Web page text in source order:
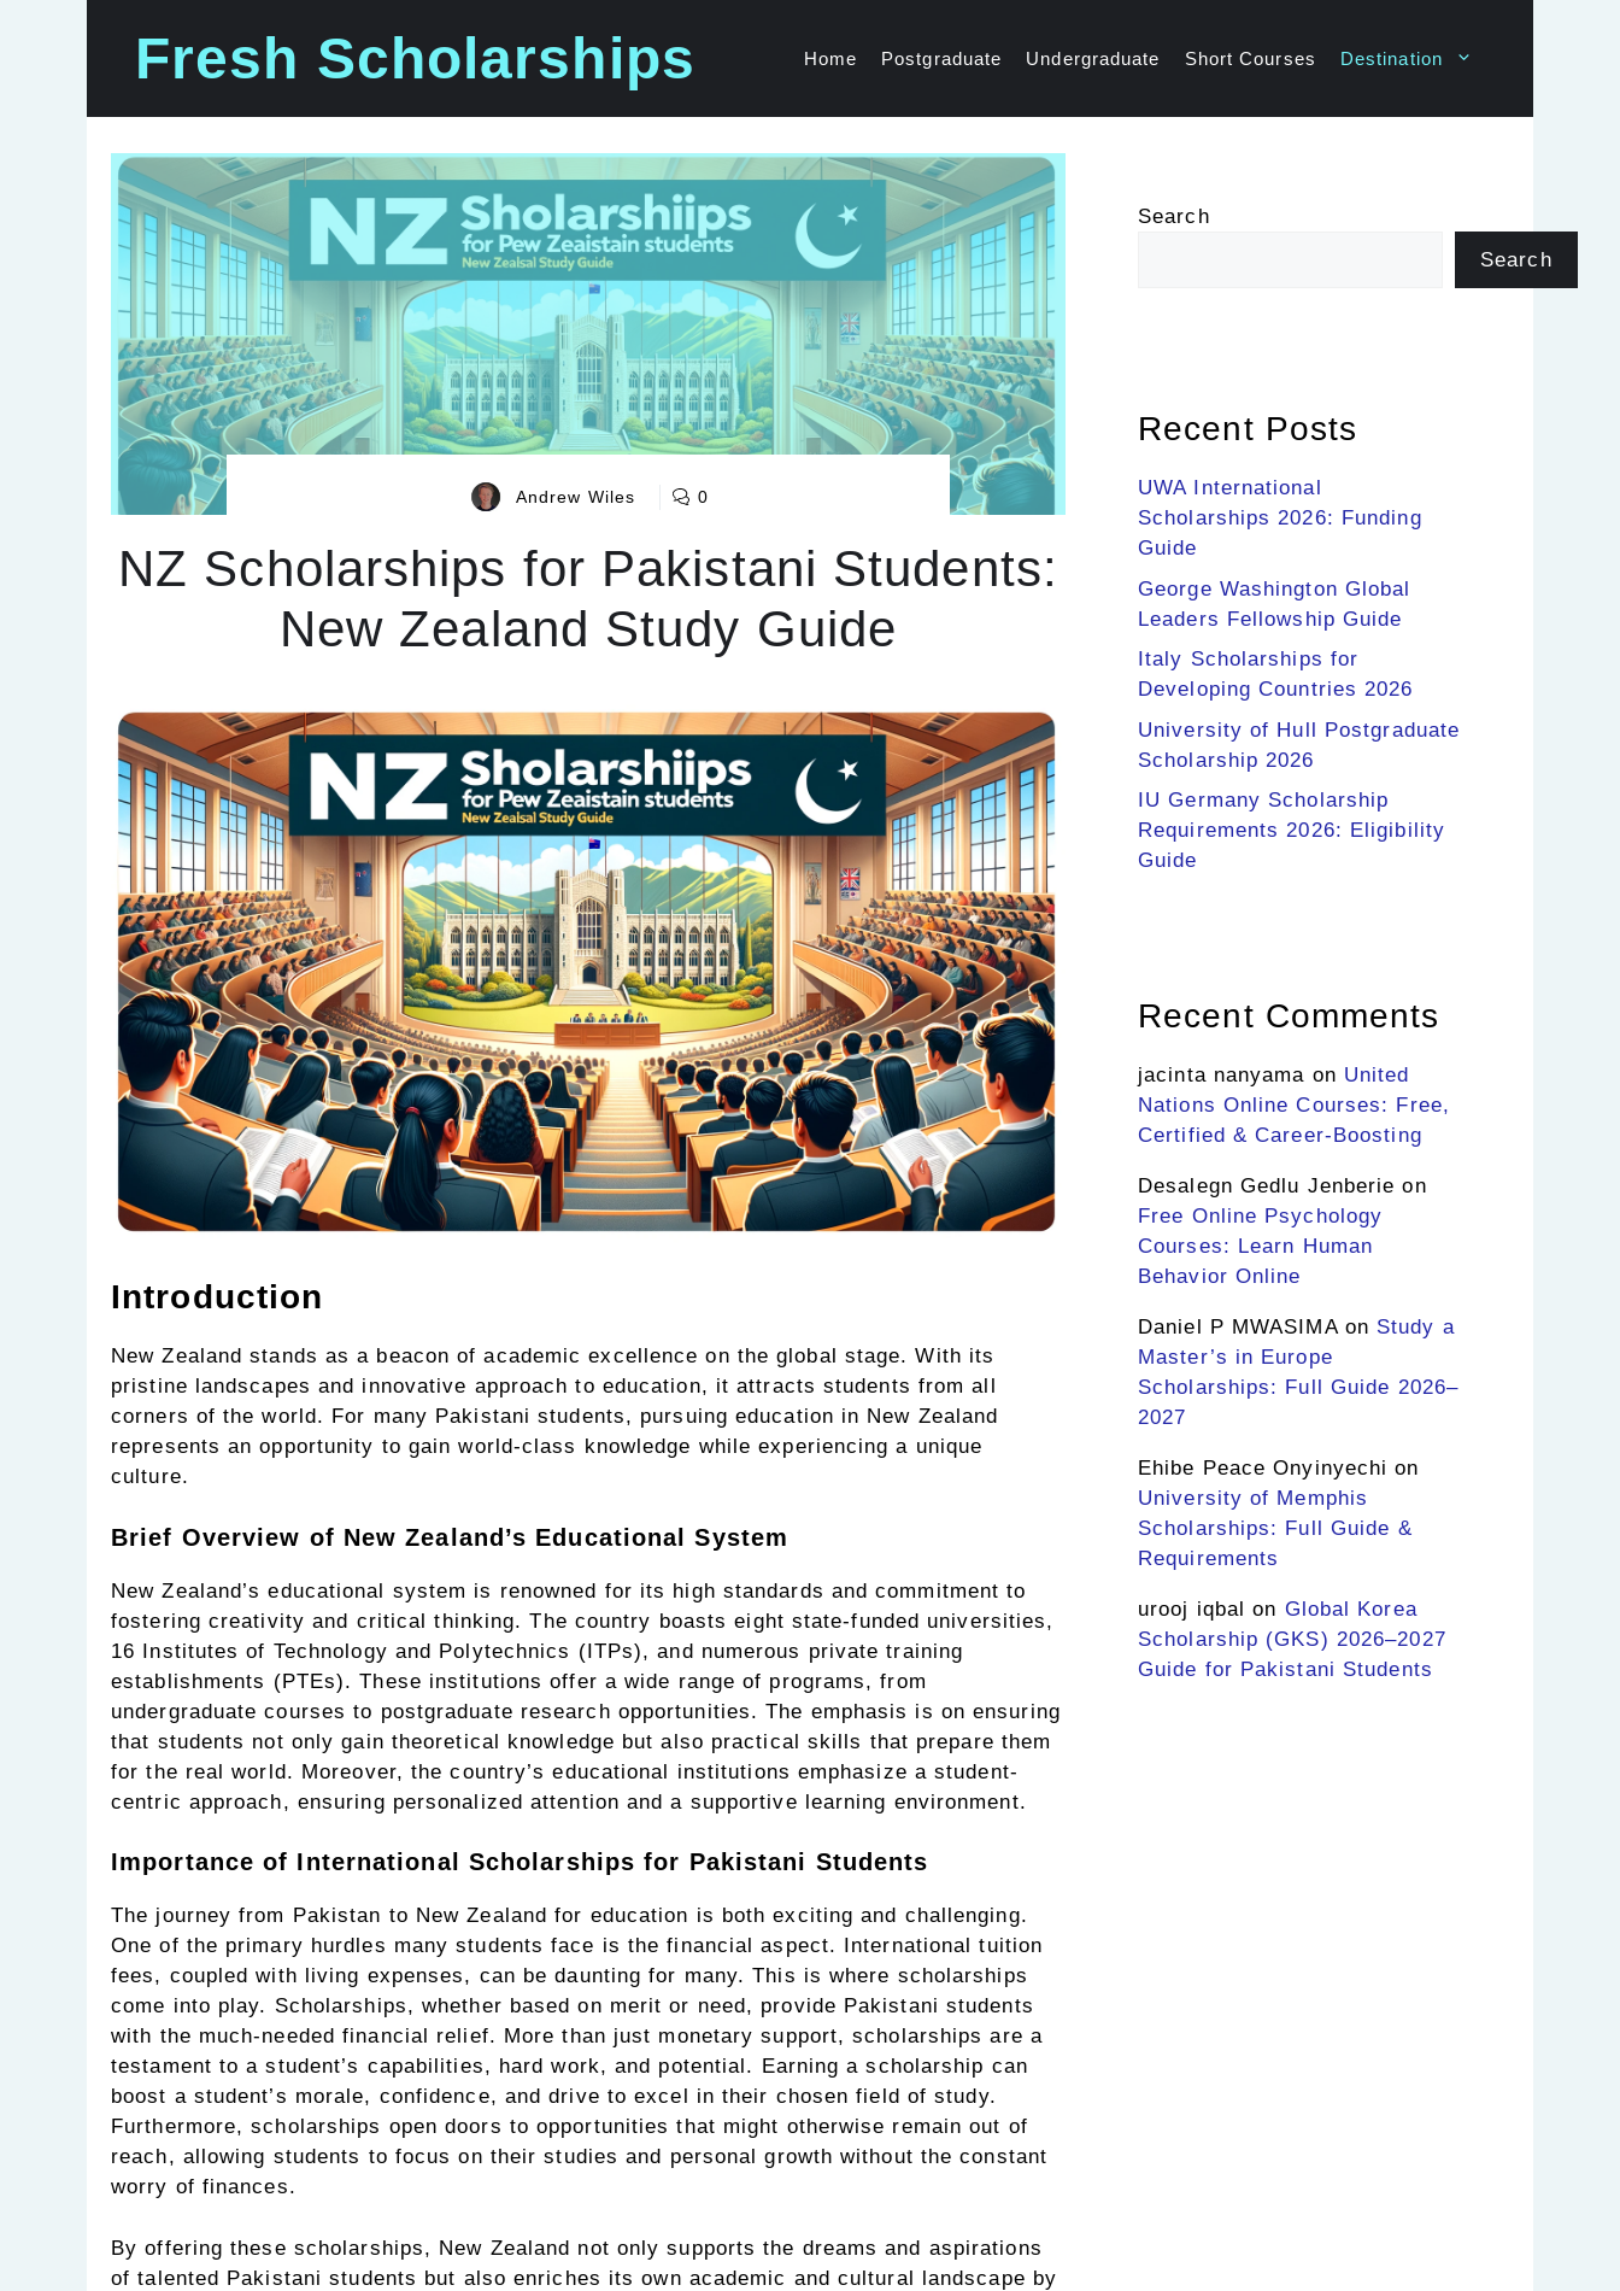
Fresh Scholarships Home Postgraduate Undergraduate Short Courses Destination
Andrew Wiles 0
NZ Scholarships for Pakistani Students:
New Zealand Study Guide
Introduction
New Zealand stands as a beacon of academic excellence on the global stage. With its
pristine landscapes and innovative approach to education, it attracts students from all
corners of the world. For many Pakistani students, pursuing education in New Zealand
represents an opportunity to gain world-class knowledge while experiencing a unique
culture.
Brief Overview of New Zealand’s Educational System
New Zealand’s educational system is renowned for its high standards and commitment to
fostering creativity and critical thinking. The country boasts eight state-funded universities,
16 Institutes of Technology and Polytechnics (ITPs), and numerous private training
establishments (PTEs). These institutions offer a wide range of programs, from
undergraduate courses to postgraduate research opportunities. The emphasis is on ensuring
that students not only gain theoretical knowledge but also practical skills that prepare them
for the real world. Moreover, the country’s educational institutions emphasize a student-
centric approach, ensuring personalized attention and a supportive learning environment.
Importance of International Scholarships for Pakistani Students
The journey from Pakistan to New Zealand for education is both exciting and challenging.
One of the primary hurdles many students face is the financial aspect. International tuition
fees, coupled with living expenses, can be daunting for many. This is where scholarships
come into play. Scholarships, whether based on merit or need, provide Pakistani students
with the much-needed financial relief. More than just monetary support, scholarships are a
testament to a student’s capabilities, hard work, and potential. Earning a scholarship can
boost a student’s morale, confidence, and drive to excel in their chosen field of study.
Furthermore, scholarships open doors to opportunities that might otherwise remain out of
reach, allowing students to focus on their studies and personal growth without the constant
worry of finances.
By offering these scholarships, New Zealand not only supports the dreams and aspirations
of talented Pakistani students but also enriches its own academic and cultural landscape by
Search
Search
Recent Posts
UWA International
Scholarships 2026: Funding
Guide
George Washington Global
Leaders Fellowship Guide
Italy Scholarships for
Developing Countries 2026
University of Hull Postgraduate
Scholarship 2026
IU Germany Scholarship
Requirements 2026: Eligibility
Guide
Recent Comments
jacinta nanyama on United
Nations Online Courses: Free,
Certified & Career-Boosting
Desalegn Gedlu Jenberie on
Free Online Psychology
Courses: Learn Human
Behavior Online
Daniel P MWASIMAon Study a
Master’s in Europe
Scholarships: Full Guide 2026–
2027
Ehibe Peace Onyinyechi on
University of Memphis
Scholarships: Full Guide &
Requirements
urooj iqbal on Global Korea
Scholarship (GKS) 2026–2027
Guide for Pakistani Students